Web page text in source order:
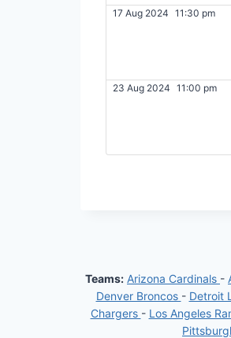
17 Aug 2024 11:30 pm
23 Aug 2024 11:00 pm
Teams: Arizona Cardinals -
Denver Broncos - Detroit
Chargers - Los Angeles